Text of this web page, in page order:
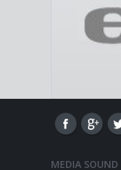
MEDIA SOUND